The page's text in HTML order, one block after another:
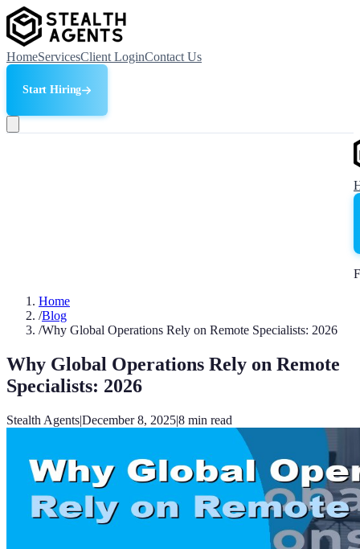
HomeServicesClient LoginContact Us
Start Hiring
Home
/Blog
/Why Global Operations Rely on Remote Specialists: 2026
Why Global Operations Rely on Remote
Specialists: 2026
Stealth Agents|December 8, 2025|8 min read